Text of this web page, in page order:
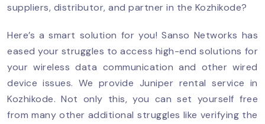
suppliers, distributor, and partner in the Kozhikode?
Here’s a smart solution for you! Sanso Networks has
eased your struggles to access high-end solutions for
your wireless data communication and other wired
device issues. We provide Juniper rental service in
Kozhikode. Not only this, you can set yourself free
from many other additional struggles like verifying the